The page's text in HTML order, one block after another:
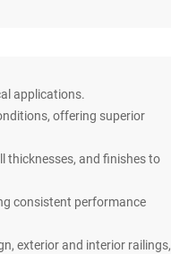
applications.
offering superior
thicknesses, and finishes to
consistent performance
exterior and interior railings,